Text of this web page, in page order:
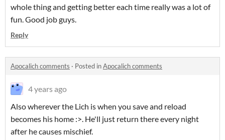
whole thing and getting better each time really was a lot of
fun. Good job guys.
Reply
Apocalich comments · Posted inApocalich comments
4 years ago
Also wherever the Lich is when you save and reload
becomes his home :>. He'll just return there every night
after he causes mischief.